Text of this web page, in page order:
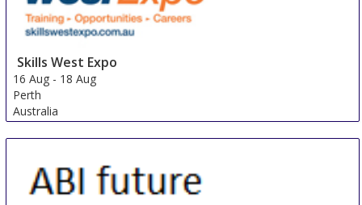
Skills West Expo
16 Aug - 18 Aug
Perth
Australia